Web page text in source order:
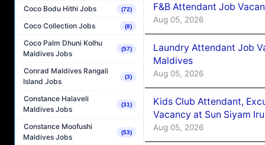
Coco Bodu Hithi Jobs (72)
Coco Collection Jobs (8)
Coco Palm Dhuni Kolhu
Maldives Jobs
(57)
Conrad Maldives Rangali
Island Jobs
(3)
Constance Halaveli
Maldives Jobs
(31)
Constance Moofushi
Maldives Jobs
(53)
F&B Attendant Job
Aug 05, 2026
Laundry Attendant Job
Maldives
Aug 05, 2026
Kids Club Attendant,
Vacancy at Sun Siyam
Aug 05, 2026